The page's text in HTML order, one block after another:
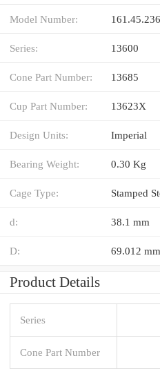
Model Number:
Series: 13600
Cone Part Number: 13685
Cup Part Number: 13623X
Design Units: Imperial
Bearing Weight: 0.30 Kg
Cage Type: Stamped
d: 38.1 mm
D: 69.012 mm
Product Details
Series
Cone Part Number